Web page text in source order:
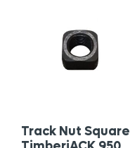
Track Nut Square